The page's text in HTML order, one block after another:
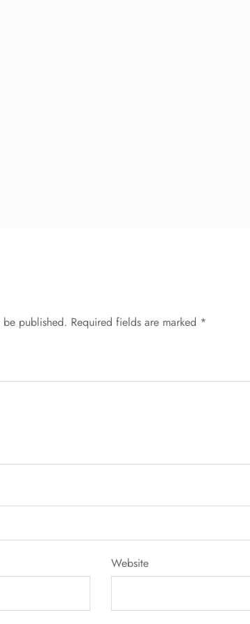
published. Required fields are marked *
Website